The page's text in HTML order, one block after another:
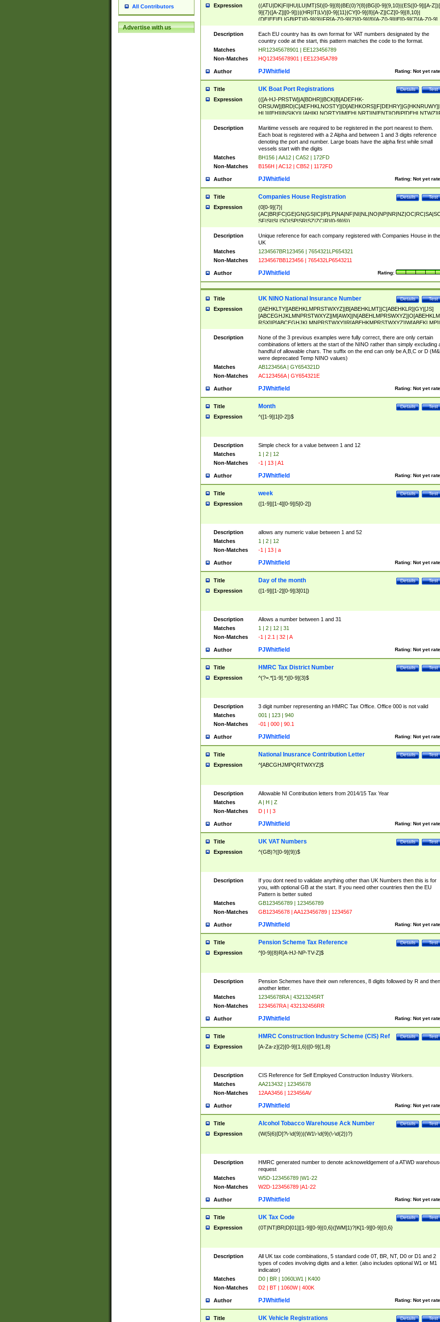
All Contributors
Advertise with us
Expression
((ATU|DK|FI|HU|LU|MT|SI)[0-9]{8}|BE(0)?{8}|BG[0-9]{9,10}|(ES([0-9]|[A-
9]{7}([A-Z]|[0-9]))|(HR|IT|LV)[0-9]{11}|CY[0-9]{8}[A-Z]|CZ[0-9]{8,10}|
(DE|EE|EL|GB|PT)[0-9]{9}|FR[A-Z0-9]{2}[0-9]{8}[A-Z0-9]|IE[0-9]{7}[A-Z0-9]
{2}|LT[0-9]{9}([0-9]{3})?|NL[0-9]{9}B([0-9]{2})|PL[0-9]{10}|RO[0-
9]{10}|SE[0-9]{12})
Description
Each EU country has its own format for VAT numbers designated by the
country code at the start, this pattern matches the code to the format.
Matches
HR12345678901 | EE123456789
Non-Matches
HQ12345678901 | EE12345A789
Author Rating: Not yet
PJWhitfield
Title Test
Details
UK Boat Port Registrations
Expression
(([A-HJ-PRSTW]|A[BDHR]|BCK|B[ADEFHK-
NORXY]|S[ACDEHMNORSTUY]|SSS|T[HNOT]|UL|W[ADHIKNOTY]|YH)[1-
[0-9]{0,2})|([1-9][0-9]{0,2}([A-HJ-PRSTW]|A[BDHR]|BCK|B[ADEFHK-
NORXY]|S[ACDEHMNORSTUY]|SSS|T[HNOT]|UL|W[ADHIKNOTY]|YH))
Description
Maritime vessels are required to be registered in the port nearest to them.
Each boat is registered with a 2 Alpha and between 1 and 3 digits reference
denoting the port and number. Large boats have the alpha first while small
vessels start with the digits
Matches
BH156 | AA12 | CA52 | 172FD
Non-Matches
B156H | AC12 | CB52 | 1172FD
Author Rating: Not yet
PJWhitfield
Title Test
Details
Companies House Registration
Expression
(0[0-9]{7}|
SF|SI|SL|SO|SP|SR|SZ|ZC|R)[0-9]{6})
Description
Unique reference for each company registered with Companies House in the
UK
Matches
1234567BR123456 | 7654321LP654321
Non-Matches
1234567BB123456 | 765432LP6543211
Author Rating:
PJWhitfield
Title Test
Details
UK NINO National Insurance Number
Expression
([AEHKLTY][ABEHKLMPRSTWXYZ]|B[ABEHKLMT]|C[ABEHKLR]|GY|[JS]
ABEHKLMPRSTWXY])[0-9]{6}[A-D]?
Description
None of the 3 previous examples were fully correct, there are only certain
combinations of letters at the start of the NINO rather than simply excluding
handful of allowable chars. The suffix on the end can only be A,B,C or D
were deprecated Temp NINO values)
Matches
AB123456A | GY654321D
Non-Matches
AC123456A | GY654321E
Author Rating: Not yet
PJWhitfield
Title Test
Details
Month
Expression ^([1-9]|1[0-2])$
Description
Simple check for a value between 1 and 12
Matches
1 | 2 | 12
Non-Matches
-1 | 13 | A1
Author Rating: Not yet
PJWhitfield
Title Test
Details
week
Expression ([1-9]|[1-4][0-9]|5[0-2])
Description
allows any numeric value between 1 and 52
Matches
1 | 2 | 12
Non-Matches
-1 | 13 | a
Author Rating: Not yet
PJWhitfield
Title Test
Details
Day of the month
Expression ([1-9]|[1-2][0-9]|3[01])
Description
Allows a number between 1 and 31
Matches
1 | 2 | 12 | 31
Non-Matches
-1 | 2.1 | 32 | A
Author Rating: Not yet
PJWhitfield
Title Test
Details
HMRC Tax District Number
Expression ^(?=.*[1-9].*)[0-9]{3}$
Description
3 digit number representing an HMRC Tax Office. Office 000 is not valid
Matches
001 | 123 | 940
Non-Matches
-01 | 000 | 90.1
Author Rating: Not yet
PJWhitfield
Title Test
Details
National Inusrance Contribution Letter
Expression ^[ABCGHJMPQRTWXYZ]$
Description
Allowable NI Contribution letters from 2014/15 Tax Year
Matches
A | H | Z
Non-Matches
D | I | 3
Author Rating: Not yet
PJWhitfield
Title Test
Details
UK VAT Numbers
Expression ^(GB)?([0-9]{9})$
Description
If you dont need to validate anything other than UK Numbers then this is for
you, with optional GB at the start. If you need other countries then the EU
Pattern is better suited
Matches
GB123456789 | 123456789
Non-Matches
GB12345678 | AA123456789 | 1234567
Author Rating: Not yet
PJWhitfield
Title Test
Details
Pension Scheme Tax Reference
Expression ^[0-9]{8}R[A-HJ-NP-TV-Z]$
Description
Pension Schemes have their own references, 8 digits followed by R and then
another letter.
Matches
12345678RA | 43213245RT
Non-Matches
1234567RA | 432132456RR
Author Rating: Not yet
PJWhitfield
Title Test
Details
HMRC Construction Industry Scheme (CIS) Ref
Expression [A-Za-z]{2}[0-9]{1,6}|[0-9]{1,8}
Description
CIS Reference for Self Employed Construction Industry Workers.
Matches
AA213432 | 12345678
Non-Matches
12AA3456 | 123456AV
Author Rating: Not yet
PJWhitfield
Title Test
Details
Alcohol Tobacco Warehouse Ack Number
Expression (W(5|6)[D]?\-\d{9})|(W1\-\d{9}(\-\d{2})?)
Description
HMRC generated number to denote acknoweldgement of a ATWD
request
Matches
W5D-123456789 |W1-22
Non-Matches
W2D-123456789 |A1-22
Author Rating: Not yet
PJWhitfield
Title Test
Details
UK Tax Code
Expression (0T|NT|BR|D[01]|[1-9][0-9]{0,6}([WM]1)?|K[1-9][0-9]{0,6}
Description
All UK tax code combinations, 5 standard code 0T, BR, NT, D0 or D1 and 2
types of codes involving digits and a letter. (also includes optional W1 or M1
indicator)
Matches
D0 | BR | 1060LW1 | K400
Non-Matches
D2 | BT | 1060W | 400K
Author Rating: Not yet
PJWhitfield
Title Test
Details
UK Vehicle Registrations